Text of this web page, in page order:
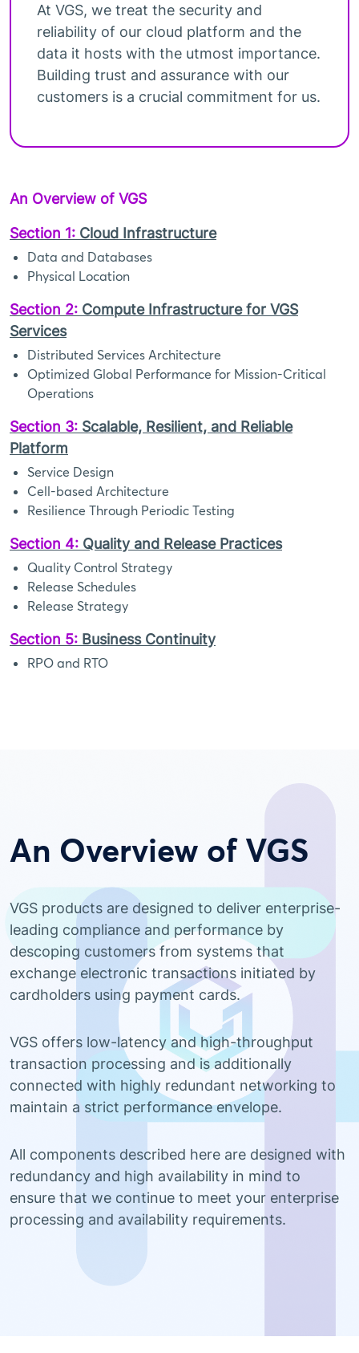
At VGS, we treat the security and
reliability of our cloud platform and the
data it hosts with the utmost importance.
Building trust and assurance with our
customers is a crucial commitment for us.
An Overview of VGS
Section 1: Cloud Infrastructure
Data and Databases
Physical Location
Section 2: Compute Infrastructure for VGS
Services
Distributed Services Architecture
Optimized Global Performance for Mission-Critical
Operations
Section 3: Scalable, Resilient, and Reliable
Platform
Service Design
Cell-based Architecture
Resilience Through Periodic Testing
Section 4: Quality and Release Practices
Quality Control Strategy
Release Schedules
Release Strategy
Section 5: Business Continuity
RPO and RTO
An Overview of VGS
VGS products are designed to deliver enterprise-
leading compliance and performance by
descoping customers from systems that
exchange electronic transactions initiated by
cardholders using payment cards.
VGS offers low-latency and high-throughput
transaction processing and is additionally
connected with highly redundant networking to
maintain a strict performance envelope.
All components described here are designed with
redundancy and high availability in mind to
ensure that we continue to meet your enterprise
processing and availability requirements.